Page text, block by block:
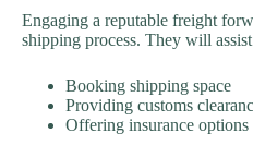
Engaging a reputable freight
shipping process. They will
Booking shipping space
Providing customs
Offering insurance options